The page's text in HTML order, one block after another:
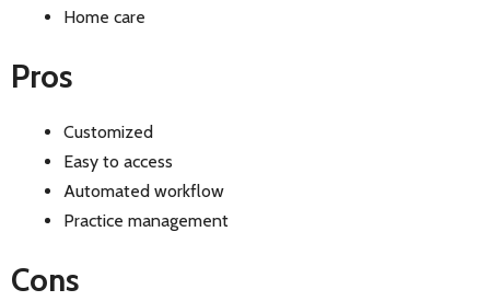
Home care
Pros
Customized
Easy to access
Automated workflow
Practice management
Cons